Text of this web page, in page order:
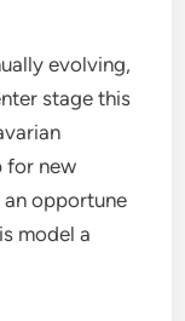
evolving,
stage this
for new
an opportune
model a